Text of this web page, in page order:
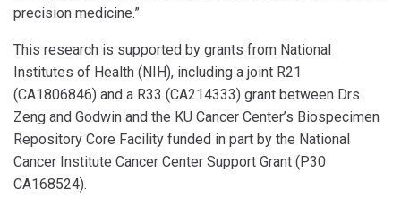
precision medicine.”
This research is supported by grants from National
Institutes of Health (NIH), including a joint R21
(CA1806846) and a R33 (CA214333) grant between Drs.
Zeng and Godwin and the KU Cancer Center’s Biospecimen
Repository Core Facility funded in part by the National
Cancer Institute Cancer Center Support Grant (P30
CA168524).